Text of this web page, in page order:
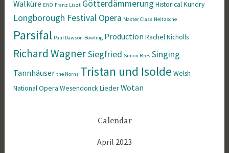
Walküre ENO Franz Liszt Götterdämmerung HistoricalKundry
Longborough Festival Opera Master Class Neitzsche
Parsifal Paul Dawson-Bowling Production Rachel Nicholls
Richard WagnerSiegfried Simon Rees Singing
Tannhäuser the Norns Tristan und Isolde Welsh
National Opera Wesendonck LiederWotan
Calendar
April 2023